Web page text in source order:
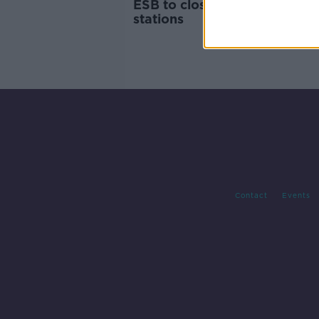
ESB to close two midlands
stations
Contact Events